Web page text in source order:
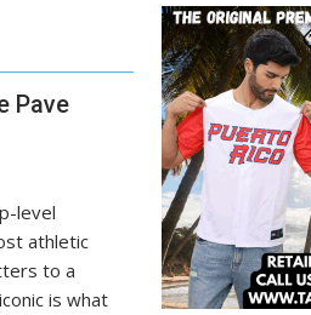
Pave
level
athletic
to a
is what